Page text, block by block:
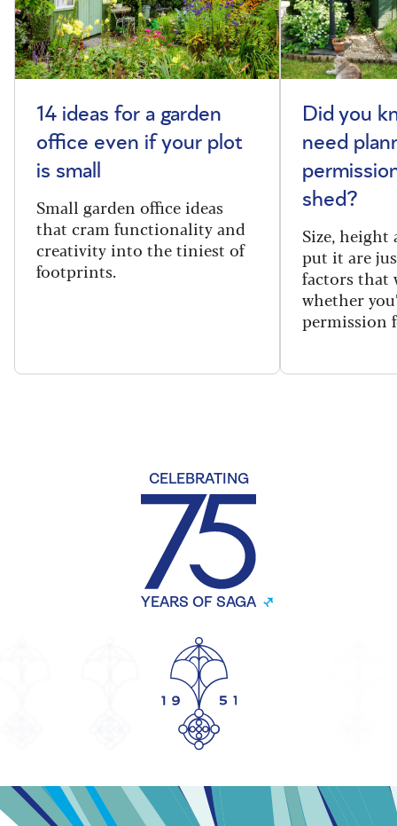
14 ideas for a garden
office even if your plot
is small
Small garden office ideas
that cram functionality and
creativity into the tiniest of
footprints.
Did you
need
shed?
Size, height
put it are
factors that
whether
permission
CELEBRATING
YEARS OF SAGA